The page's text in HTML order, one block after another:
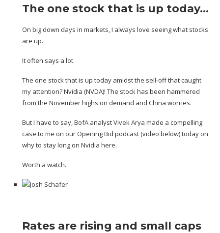
The one stock that is up today…
On big down days in markets, I always love seeing what stocks
are up.
It often says a lot.
The one stock that is up today amidst the sell-off that caught
my attention? Nvidia (NVDA)! The stock has been hammered
from the November highs on demand and China worries.
But I have to say, BofA analyst Vivek Arya made a compelling
case to me on ourOpening Bid podcast (video below) today on
why to stay long on Nvidia here.
Worth a watch.
Rates are rising and small caps